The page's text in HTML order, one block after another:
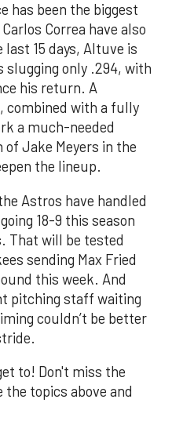
has been the biggest
Correa have also
15 days, Altuve is
slugging only .294, with
his return. A
with a fully
a much-needed
Jake Meyers in the
the lineup.
Astros have handled
18-9 this season
That will be tested
sending Max Fried
this week. And
pitching staff waiting
couldn’t be better
to! Don't miss the
the topics above and